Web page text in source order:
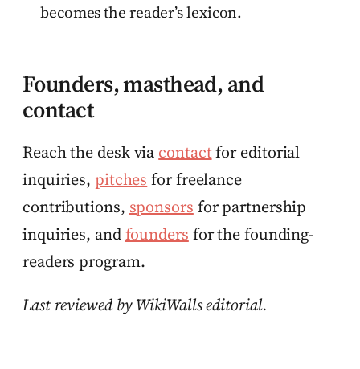
becomes the reader’s lexicon.
Founders, masthead, and
contact
Reach the desk via contactfor editorial
inquiries, pitches for freelance
contributions, sponsors for partnership
inquiries, andfounders for the founding-
readers program.
Last reviewed by WikiWalls editorial.